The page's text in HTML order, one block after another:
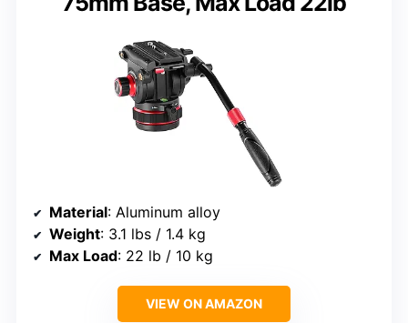
Material: Aluminum alloy
Weight: 3.1 lbs / 1.4 kg
Max Load: 22 lb / 10 kg
VIEW ON AMAZON